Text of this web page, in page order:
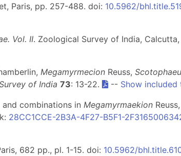
Paris, pp. 257-488. doi: 10.5962/
Vol. II. Zoological Survey of India,
Megamyrmecion Reuss,
of India 73: 13-22. -- Show included
and combinations in Megamyrmaekion
28CC1CCE-2B3A-4F27-B5F1-
682 pp., pl. 1-15. doi: 10.5962/